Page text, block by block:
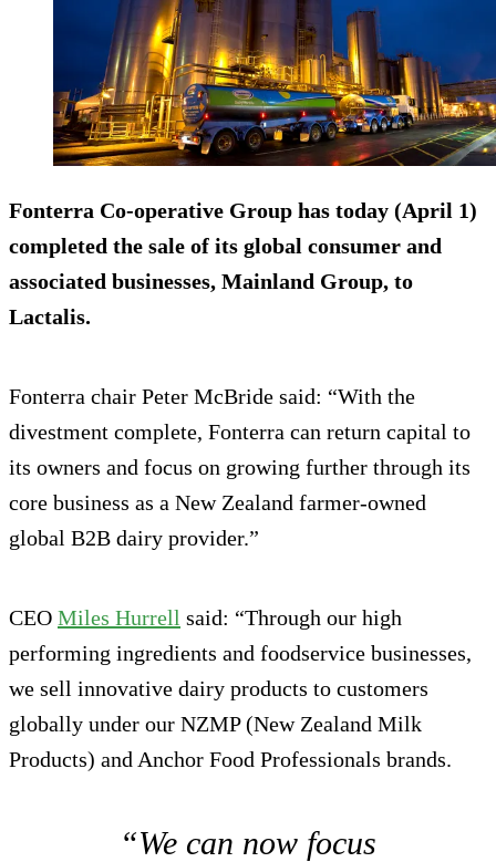
Fonterra Co-operative Group has today (April 1)
completed the sale of its global consumer and
associated businesses, Mainland Group, to
Lactalis.
Fonterra chair Peter McBride said: “With the
divestment complete, Fonterra can return capital to
its owners and focus on growing further through its
core business as a New Zealand farmer-owned
global B2B dairy provider.”
CEO Miles Hurrell said: “Through our high
performing ingredients and foodservice businesses,
we sell innovative dairy products to customers
globally under our NZMP (New Zealand Milk
Products) and Anchor Food Professionals brands.
“We can now focus